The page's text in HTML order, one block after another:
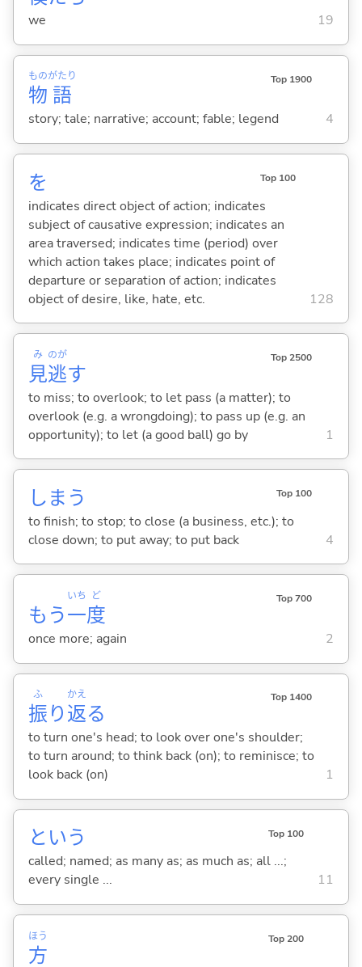
we 19
物
もの
語
がたり Top 1900
story; tale; narrative; account; fable; legend 4
を Top 100
indicates direct object of action; indicates
subject of causative expression; indicates an
area traversed; indicates time (period) over
which action takes place; indicates point of
departure or separation of action; indicates
object of desire, like, hate, etc.
128
見
み
逃
のが
す
Top 2500
to miss; to overlook; to let pass (a matter); to
overlook (e.g. a wrongdoing); to pass up (e.g. an
opportunity); to let (a good ball) go by
1
しま う Top 100
to finish; to stop; to close (a business, etc.); to
close down; to put away; to put back
4
もう一
いち
度
ど Top 700
once more; again 2
振
ふ
り返
かえ
る
Top 1400
to turn one's head; to look over one's shoulder;
to turn around; to think back (on); to reminisce; to
look back (on)
1
という Top 100
called; named; as many as; as much as; all ...;
every single ...
11
方
ほう Top 200